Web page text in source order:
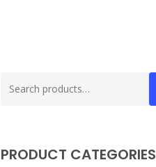
for:
PRODUCT CATEGORIES